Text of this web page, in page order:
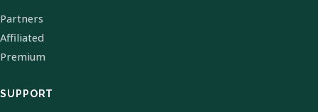
Partners
Affiliated
Premium
SUPPORT